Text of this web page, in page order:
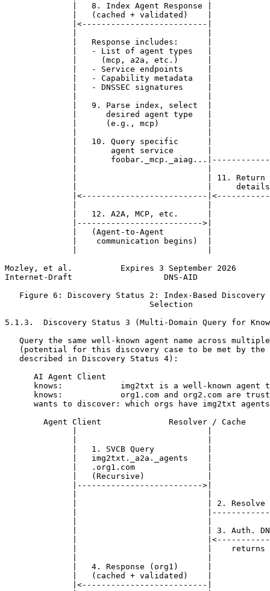
|   8. Index Agent Response |
|   (cached + validated)    |
|<--------------------------|
|   Response includes:      |
|   - List of agent types   |
|     (mcp, a2a, etc.)      |
|   - Service endpoints     |
|   - Capability metadata   |
|   - DNSSEC signatures     |
|   9. Parse index, select  |
|      desired agent type   |
|      (e.g., mcp)          |
|   10. Query specific      |
|       agent service       |
|
|                           | 11. Return
|                           |
|<--------------------------
|   12. A2A, MCP, etc.      |
|-------------------------->|
|   (Agent-to-Agent         |
|    communication begins)  |
Mozley, et al.          Expires 3 September 2026
Internet-Draft                   DNS-AID
Figure 6: Discovery Status 2: Index-Based Discovery
                              Selection
5.1.3.  Discovery Status 3 (Multi-Domain Query for
Query the same well-known agent name across
(potential for this discovery case to be met by the
   described in Discovery Status 4):
      AI Agent Client
knows:            img2txt is a well-known agent
knows:            org1.com and org2.com are
wants to discover: which orgs have img2txt
Agent Client              Resolver / Cache
|   1. SVCB Query           |
|   img2txt._a2a._agents    |
|   .org1.com               |
|   (Recursive)             |
|-------------------------->|
|                           | 2. Resolve
|
|                           | 3. Auth.
|
|                           |    returns
|   4. Response (org1)      |
|   (cached + validated)    |
|<--------------------------|